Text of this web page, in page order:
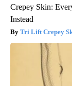
Crepey Skin:
Instead
Tri Lift Crepey